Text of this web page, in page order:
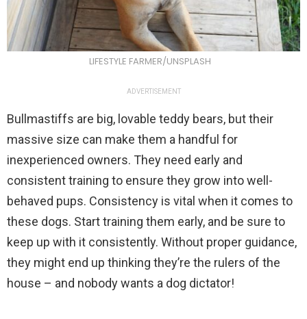
LIFESTYLE FARMER/UNSPLASH
ADVERTISEMENT
Bullmastiffs are big, lovable teddy bears, but their
massive size can make them a handful for
inexperienced owners. They need early and
consistent training to ensure they grow into well-
behaved pups. Consistency is vital when it comes to
these dogs. Start training them early, and be sure to
keep up with it consistently. Without proper guidance,
they might end up thinking they’re the rulers of the
house – and nobody wants a dog dictator!